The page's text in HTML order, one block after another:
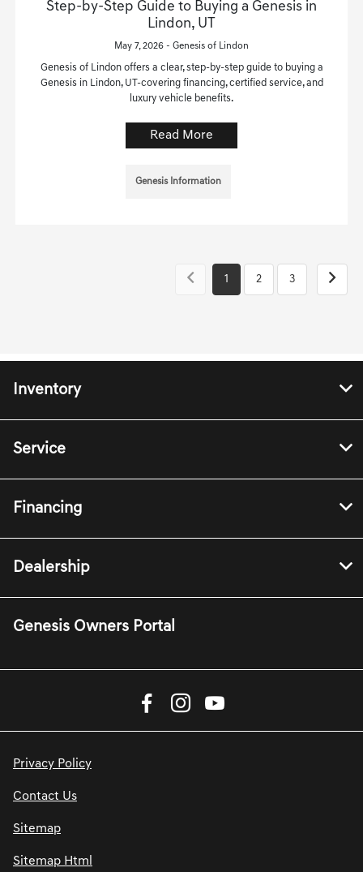
Step-by-Step Guide to Buying a Genesis in
Lindon, UT
May 7, 2026 - Genesis of Lindon
Genesis of Lindon offers a clear, step-by-step guide to buying a
Genesis in Lindon, UT-covering financing, certified service, and
luxury vehicle benefits.
Read More
Genesis Information
1 2 3
Inventory
Service
Financing
Dealership
Genesis Owners Portal
Privacy Policy
Contact Us
Sitemap
Sitemap Html